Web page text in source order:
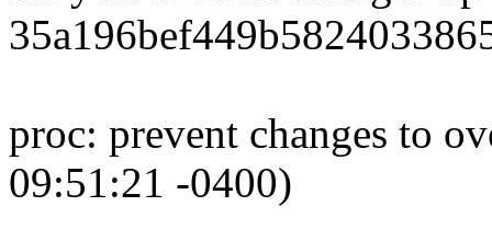
proc: prevent changes to
09:51:21 -0400)